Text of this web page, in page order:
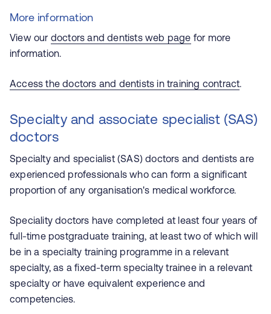
More information
View our doctors and dentists web page for more
information.
Access the doctors and dentists in training contract.
Specialty and associate specialist (SAS)
doctors
Specialty and specialist (SAS) doctors and dentists are
experienced professionals who can form a significant
proportion of any organisation's medical workforce.
Speciality doctors have completed at least four years of
full-time postgraduate training, at least two of which will
be in a specialty training programme in a relevant
specialty, as a fixed-term specialty trainee in a relevant
specialty or have equivalent experience and
competencies.